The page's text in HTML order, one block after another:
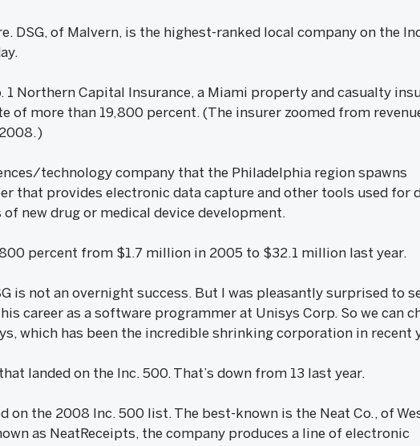
DSG, of Malvern, is the highest-ranked local company on the
Northern Capital Insurance, a Miami property and casualty
of more than 19,800 percent. (The insurer zoomed from
technology company that the Philadelphia region spawns
that provides electronic data capture and other tools used for
new drug or medical device development.
percent from $1.7 million in 2005 to $32.1 million last year.
is not an overnight success. But I was pleasantly surprised to
career as a software programmer at Unisys Corp. So we can
which has been the incredible shrinking corporation in recent
landed on the Inc. 500. That’s down from 13 last year.
on the 2008 Inc. 500 list. The best-known is the Neat Co., of
as NeatReceipts, the company produces a line of electronic